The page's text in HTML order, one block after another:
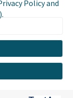
Policy and
Share
Payer